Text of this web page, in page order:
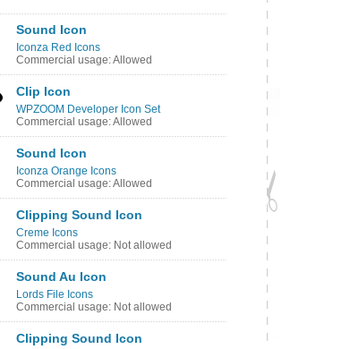
Sound Icon
Iconza Red Icons
Commercial usage: Allowed
Clip Icon
WPZOOM Developer Icon Set
Commercial usage: Allowed
Sound Icon
Iconza Orange Icons
Commercial usage: Allowed
Clipping Sound Icon
Creme Icons
Commercial usage: Not allowed
Sound Au Icon
Lords File Icons
Commercial usage: Not allowed
Clipping Sound Icon